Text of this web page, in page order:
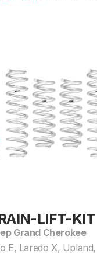
LIFT-KIT
Grand Cherokee
E, Laredo X,